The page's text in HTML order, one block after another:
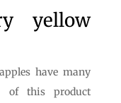
yellow
have many
of this product